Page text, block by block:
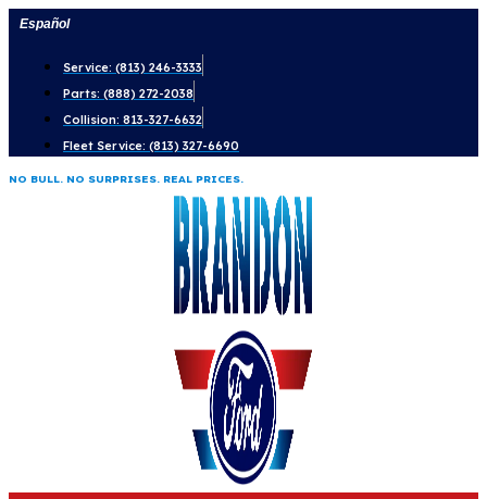
Skip
content
Español
Service: (813) 246-3333
Parts: (888) 272-2038
Collision: 813-327-6632
Fleet Service: (813) 327-6690
NO BULL. NO SURPRISES. REAL PRICES.